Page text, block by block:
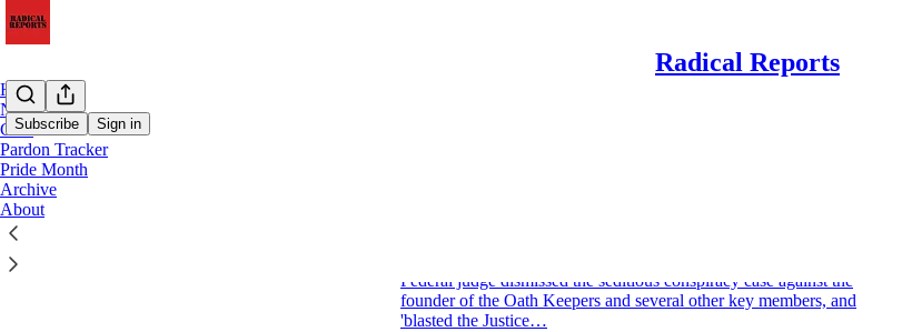
Radical Reports
Subscribe Sign in
Home
Notes
Chat
Pardon Tracker
Pride Month
Archive
About
Federal judge dismissed the seditious conspiracy case against the
founder of the Oath Keepers and several other key members, and
'blasted the Justice…